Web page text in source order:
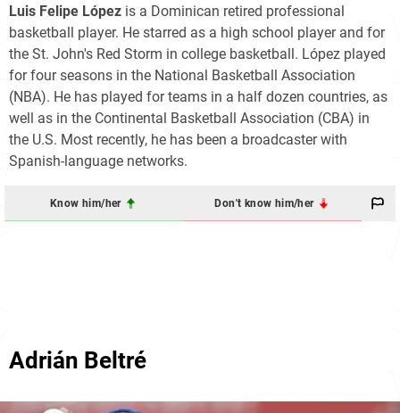
Luis Felipe López is a Dominican retired professional
basketball player. He starred as a high school player and for
the St. John's Red Storm in college basketball. López played
for four seasons in the National Basketball Association
(NBA). He has played for teams in a half dozen countries, as
well as in the Continental Basketball Association (CBA) in
the U.S. Most recently, he has been a broadcaster with
Spanish-language networks.
Know him/her Don't know him/her
Adrián Beltré